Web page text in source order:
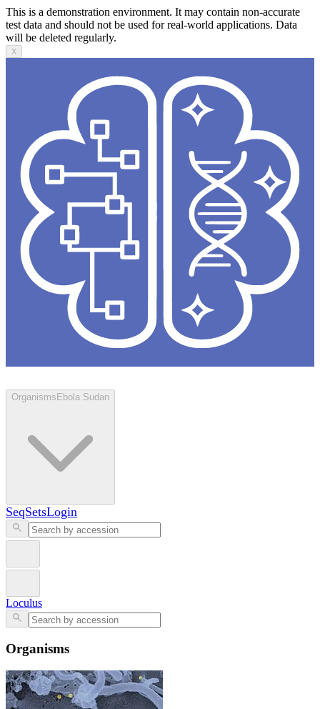
This is a demonstration environment. It may contain non-accurate
test data and should not be used for real-world applications. Data
will be deleted regularly.
X
Organisms Ebola Sudan
SeqSetsLogin
Loculus
Organisms